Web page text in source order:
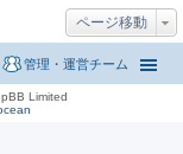
ページ移動
管理・運営チーム
Limited